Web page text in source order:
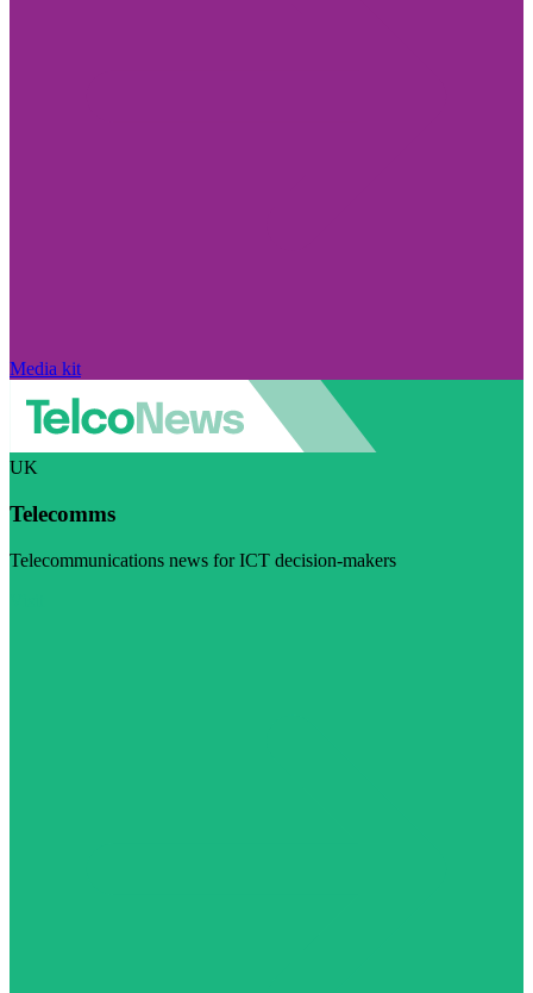
Media kit
UK
Telecomms
Telecommunications news for ICT decision-makers